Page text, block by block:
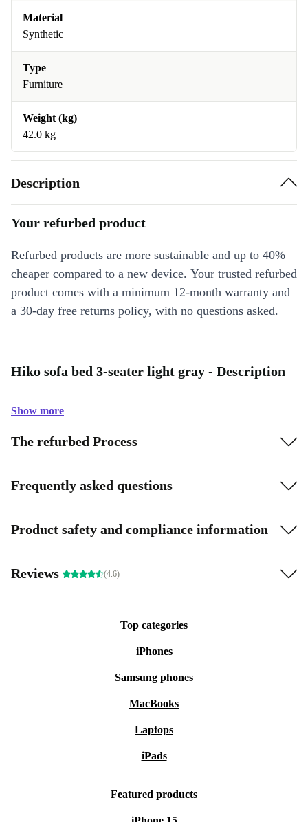
Material
Synthetic
Type
Furniture
Weight (kg)
42.0 kg
Description
Your refurbed product
Refurbed products are more sustainable and up to 40%
cheaper compared to a new device. Your trusted refurbed
product comes with a minimum 12-month warranty and
a 30-day free returns policy, with no questions asked.
Hiko sofa bed 3-seater light gray - Description
Show more
The refurbed Process
Frequently asked questions
Product safety and compliance information
Reviews (4.6)
Top categories
iPhones
Samsung phones
MacBooks
Laptops
iPads
Featured products